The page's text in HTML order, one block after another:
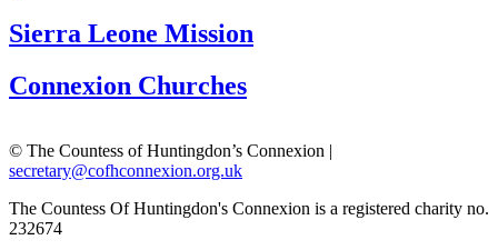
Sierra Leone Mission
Connexion Churches
© The Countess of Huntingdon’s Connexion |
secretary@cofhconnexion.org.uk
The Countess Of Huntingdon's Connexion is a registered charity no.
232674